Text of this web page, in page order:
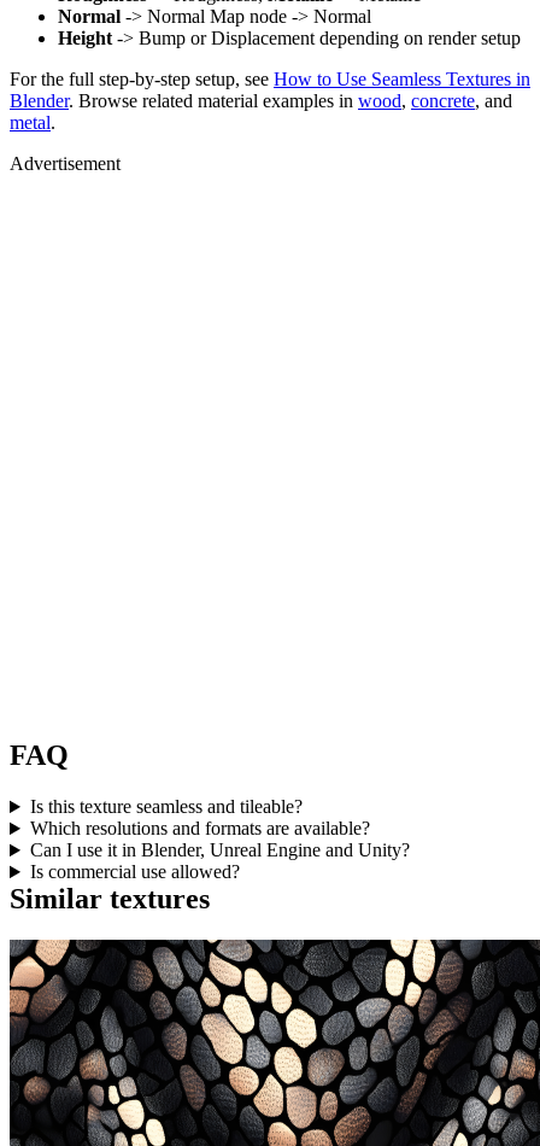
Normal -> Normal Map node -> Normal
Height -> Bump or Displacement depending on render setup
For the full step-by-step setup, see How to Use Seamless Textures in
Blender. Browse related material examples in wood, concrete, and
metal.
Advertisement
FAQ
Is this texture seamless and tileable?
Which resolutions and formats are available?
Can I use it in Blender, Unreal Engine and Unity?
Is commercial use allowed?
Similar textures